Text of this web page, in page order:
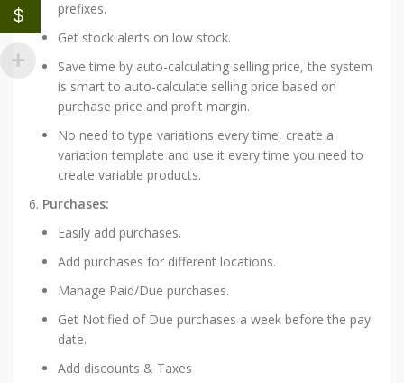
prefixes.
Get stock alerts on low stock.
Save time by auto-calculating selling price, the system
is smart to auto-calculate selling price based on
purchase price and profit margin.
No need to type variations every time, create a
variation template and use it every time you need to
create variable products.
Purchases:
Easily add purchases.
Add purchases for different locations.
Manage Paid/Due purchases.
Get Notified of Due purchases a week before the pay
date.
Add discounts & Taxes
$